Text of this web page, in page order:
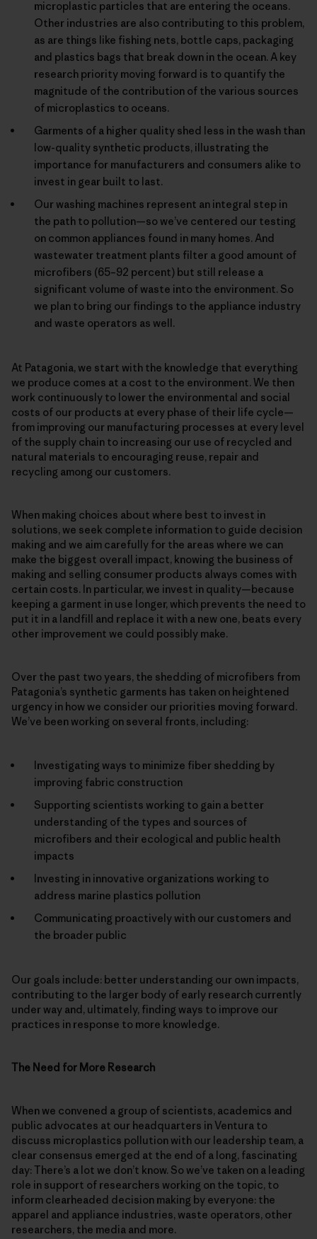
microplastic particles that are entering the oceans.
Other industries are also contributing to this problem,
as are things like fishing nets, bottle caps, packaging
and plastics bags that break down in the ocean. A key
research priority moving forward is to quantify the
magnitude of the contribution of the various sources
of microplastics to oceans.
Garments of a higher quality shed less in the wash than
low-quality synthetic products, illustrating the
importance for manufacturers and consumers alike to
invest in gear built to last.
Our washing machines represent an integral step in
the path to pollution—so we’ve centered our testing
on common appliances found in many homes. And
wastewater treatment plants filter a good amount of
microfibers (65–92 percent) but still release a
significant volume of waste into the environment. So
we plan to bring our findings to the appliance industry
and waste operators as well.
At Patagonia, we start with the knowledge that everything
we produce comes at a cost to the environment. We then
work continuously to lower the environmental and social
costs of our products at every phase of their life cycle—
from improving our manufacturing processes at every level
of the supply chain to increasing our use of recycled and
natural materials to encouraging reuse, repair and
recycling among our customers.
When making choices about where best to invest in
solutions, we seek complete information to guide decision
making and we aim carefully for the areas where we can
make the biggest overall impact, knowing the business of
making and selling consumer products always comes with
certain costs. In particular, we invest in quality—because
keeping a garment in use longer, which prevents the need to
put it in a landfill and replace it with a new one, beats every
other improvement we could possibly make.
Over the past two years, the shedding of microfibers from
Patagonia’s synthetic garments has taken on heightened
urgency in how we consider our priorities moving forward.
We’ve been working on several fronts, including:
Investigating ways to minimize fiber shedding by
improving fabric construction
Supporting scientists working to gain a better
understanding of the types and sources of
microfibers and their ecological and public health
impacts
Investing in innovative organizations working to
address marine plastics pollution
Communicating proactively with our customers and
the broader public
Our goals include: better understanding our own impacts,
contributing to the larger body of early research currently
under way and, ultimately, finding ways to improve our
practices in response to more knowledge.
The Need for More Research
When we convened a group of scientists, academics and
public advocates at our headquarters in Ventura to
discuss microplastics pollution with our leadership team, a
clear consensus emerged at the end of a long, fascinating
day: There’s a lot we don’t know. So we’ve taken on a leading
role in support of researchers working on the topic, to
inform clearheaded decision making by everyone: the
apparel and appliance industries, waste operators, other
researchers, the media and more.